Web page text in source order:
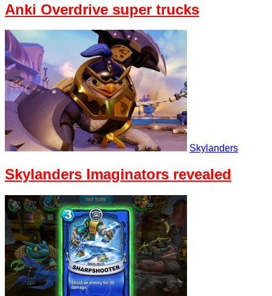
Anki Overdrive super trucks
Skylanders
Skylanders Imaginators revealed